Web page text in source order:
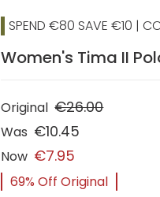
SPEND €80 SAVE €10 |
Women's Tima II
Original €26.00
Was €10.45
Now €7.95
69% Off Original